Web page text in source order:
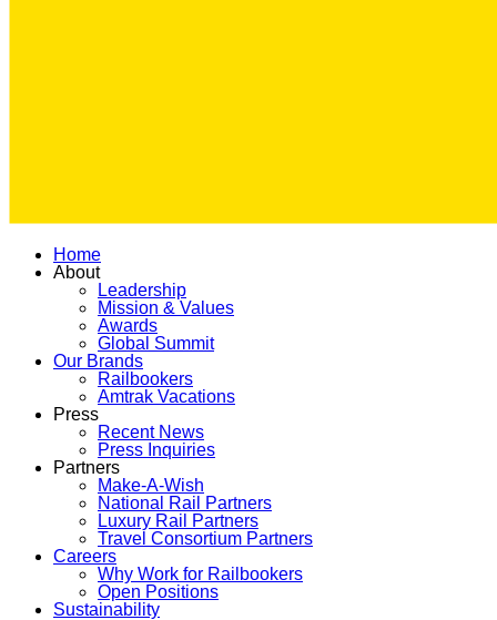
Home
About
Leadership
Mission & Values
Awards
Global Summit
Our Brands
Railbookers
Amtrak Vacations
Press
Recent News
Press Inquiries
Partners
Make-A-Wish
National Rail Partners
Luxury Rail Partners
Travel Consortium Partners
Careers
Why Work for Railbookers
Open Positions
Sustainability